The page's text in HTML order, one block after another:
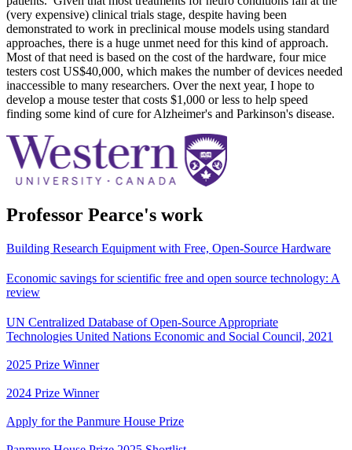
(very expensive) clinical trials stage, despite having been
demonstrated to work in preclinical mouse models using standard
approaches, there is a huge unmet need for this kind of approach.
Most of that need is based on the cost of the hardware, four mice
testers cost US$40,000, which makes the number of devices needed
inaccessible to many researchers. Over the next year, I hope to
develop a mouse tester that costs $1,000 or less to help speed
finding some kind of cure for Alzheimer's and Parkinson's disease.
Professor Pearce's work
Building Research Equipment with Free, Open-Source Hardware
Economic savings for scientific free and open source technology: A
review
UN Centralized Database of Open-Source Appropriate
Technologies United Nations Economic and Social Council, 2021
2025 Prize Winner
2024 Prize Winner
Apply for the Panmure House Prize